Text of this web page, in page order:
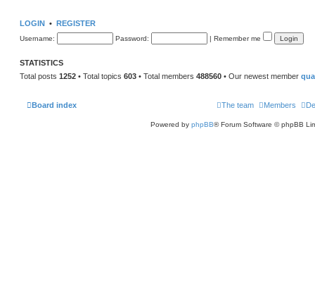
LOGIN • REGISTER
Username: Password: | Remember me
STATISTICS
Total posts 1252 • Total topics 603 • Total members 488560 • Our newest member
Board index Members
The team
Powered by phpBB® Forum Software © phpBB